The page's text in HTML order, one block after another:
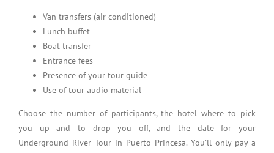
Van transfers (air conditioned)
Lunch buffet
Boat transfer
Entrance fees
Presence of your tour guide
Use of tour audio material
Choose the number of participants, the hotel where to pick
you up and to drop you off, and the date for your
Underground River Tour in Puerto Princesa. You’ll only pay a